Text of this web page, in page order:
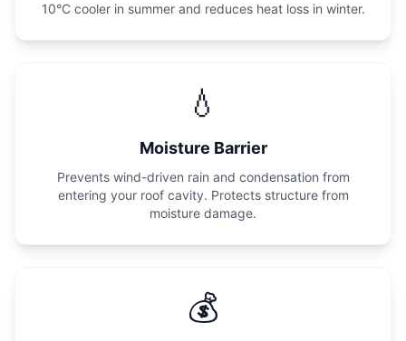
10°C cooler in summer and reduces heat loss in winter.
💧
Moisture Barrier
Prevents wind-driven rain and condensation from
entering your roof cavity. Protects structure from
moisture damage.
💰